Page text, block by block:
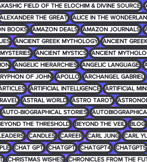
FIELD OF THE ELOCHIM & DIVINE SOURCE
ALEXANDER THE GREAT ALICE IN THE
BOOKS AMAZON DEALS AMAZON JOURNALS
ANCIENT GREEK MYTHOLOGY
ANCIENT
ANCIENT MYSTICS ANCIENT
ANGELIC HIERARCHIES ANGELIC LANGUAGE
OF JOHN APOLLO ARCHANGEL GABRIEL
ARTIFICIAL INTELLIGENCE ARTIFICIAL
ASTRAL WORLD ASTRO TAROT
AUTO-BIOGRAPHICAL STORIES
THE THRESHOLD BEYOND THE VEIL BLOG
CANDLES CAREER CARL JUNG CARL
CHAT GPT CHATGPT CHATGPT4 CHATGPT5
CHRISTMAS WISHES CHRONICLES FROM THE